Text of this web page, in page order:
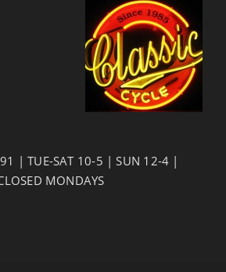
| TUE-SAT 10-5 | SUN 12-4 |
MONDAYS